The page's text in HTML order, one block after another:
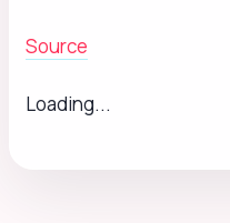
Source
Loading...